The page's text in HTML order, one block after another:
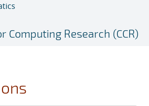
Computing Research (CCR)